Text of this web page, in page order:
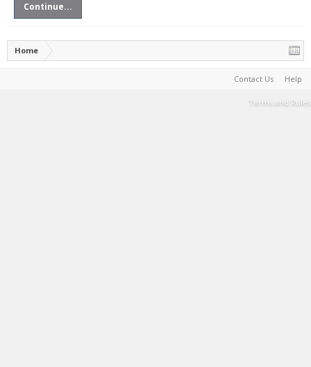
Continue...
Home
Contact Us Help
Terms and Rules